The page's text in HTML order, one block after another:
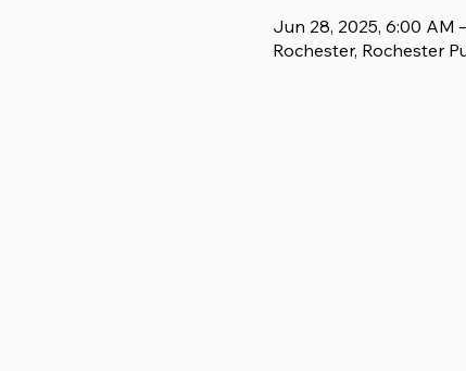
Jun 28, 2025, 6:00 AM
Rochester, Rochester